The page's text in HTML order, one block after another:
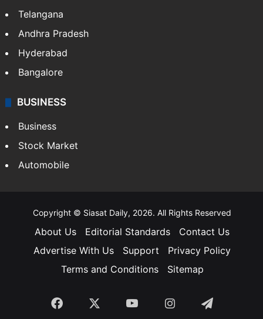
Telangana
Andhra Pradesh
Hyderabad
Bangalore
BUSINESS
Business
Stock Market
Automobile
Copyright © Siasat Daily, 2026. All Rights Reserved
About Us Editorial Standards
Contact Us
Advertise With Us
Support
Privacy Policy
Terms and Conditions
Sitemap
Facebook YouTubeInstagramTelegram